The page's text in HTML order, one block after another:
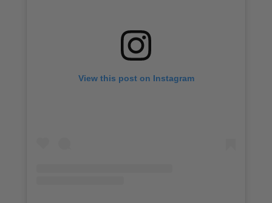
View this post on Instagram